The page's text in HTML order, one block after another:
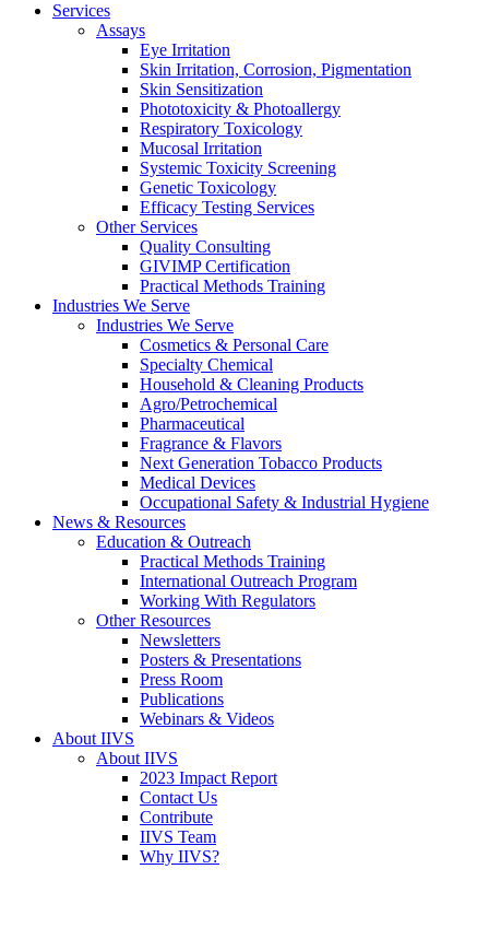
Services
Assays
Eye Irritation
Skin Irritation, Corrosion, Pigmentation
Skin Sensitization
Phototoxicity & Photoallergy
Respiratory Toxicology
Mucosal Irritation
Systemic Toxicity Screening
Genetic Toxicology
Efficacy Testing Services
Other Services
Quality Consulting
GIVIMP Certification
Practical Methods Training
Industries We Serve
Industries We Serve
Cosmetics & Personal Care
Specialty Chemical
Household & Cleaning Products
Agro/Petrochemical
Pharmaceutical
Fragrance & Flavors
Next Generation Tobacco Products
Medical Devices
Occupational Safety & Industrial Hygiene
News & Resources
Education & Outreach
Practical Methods Training
International Outreach Program
Working With Regulators
Other Resources
Newsletters
Posters & Presentations
Press Room
Publications
Webinars & Videos
About IIVS
About IIVS
2023 Impact Report
Contact Us
Contribute
IIVS Team
Why IIVS?